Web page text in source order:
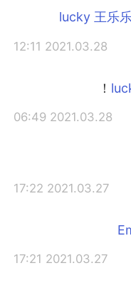
2021.03.28 12:11
2021.03.28 06:49
2021.03.27 17:22
2021.03.27 17:21